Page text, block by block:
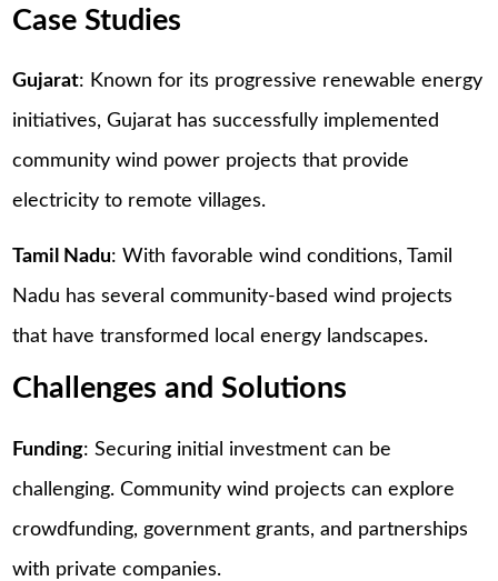
Case Studies
Gujarat: Known for its progressive renewable energy
initiatives, Gujarat has successfully implemented
community wind power projects that provide
electricity to remote villages.
Tamil Nadu: With favorable wind conditions, Tamil
Nadu has several community-based wind projects
that have transformed local energy landscapes.
Challenges and Solutions
Funding: Securing initial investment can be
challenging. Community wind projects can explore
crowdfunding, government grants, and partnerships
with private companies.